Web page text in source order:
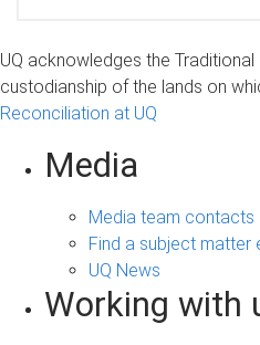
UQ acknowledges the Traditional
custodianship of the lands on
Reconciliation at UQ
Media
Media team contacts
Find a subject matter
UQ News
Working with